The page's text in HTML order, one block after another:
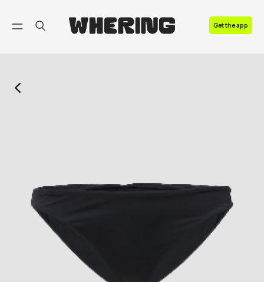
Get the app